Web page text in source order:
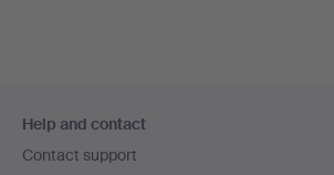
navigation
Help and contact
Contact support